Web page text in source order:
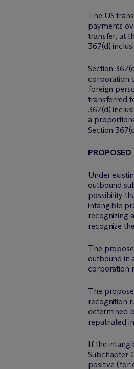
The US
payments
transfer, at
367(d)
Section
corporation
foreign
transferred
367(d)
a
Section
Under
outbound
possibility
intangible
recognizing
recognize
The
outbound in
corporation
The
recognition
determined
repatriated
If the
Subchapter
positive (for